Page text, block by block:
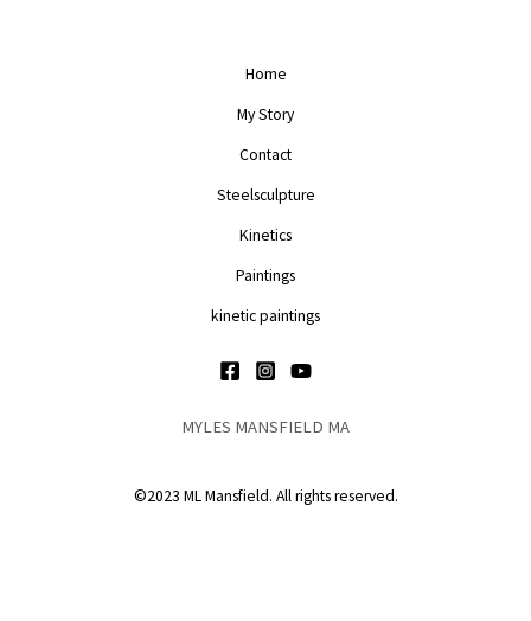
Home
My Story
Contact
Steelsculpture
Kinetics
Paintings
kinetic paintings
MYLES MANSFIELD MA
©2023 ML Mansfield. All rights reserved.